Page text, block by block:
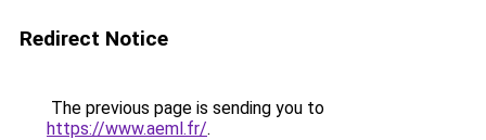
Redirect Notice
The previous page is sending you to
https://www.aeml.fr/.